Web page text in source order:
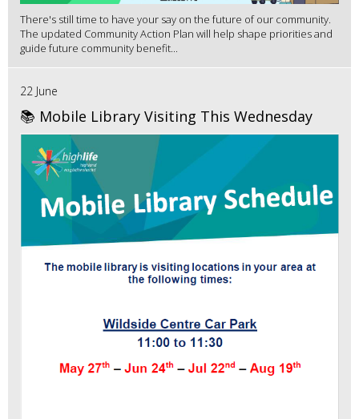
There's still time to have your say on the future of our community.
The updated Community Action Plan will help shape priorities and
guide future community benefit...
22 June
📚 Mobile Library Visiting This Wednesday